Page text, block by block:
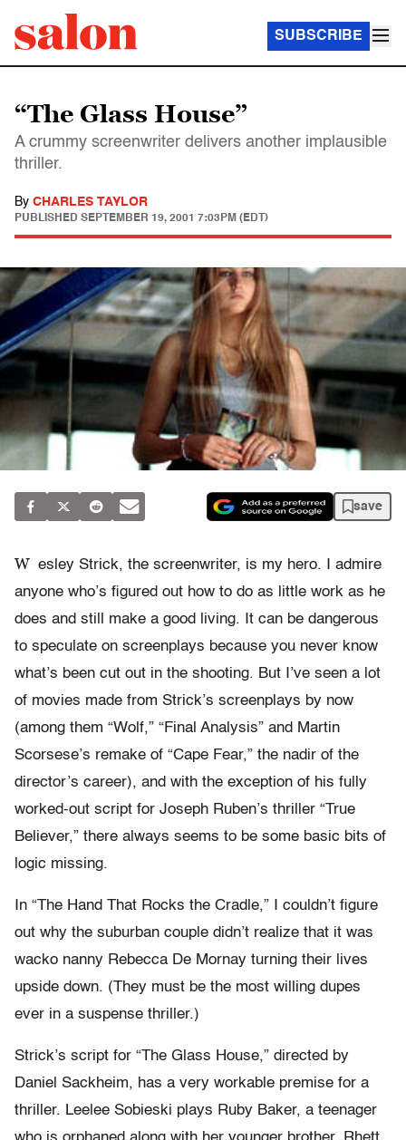
SUBSCRIBE
“The Glass House”
A crummy screenwriter delivers another implausible
thriller.
By CHARLES TAYLOR
PUBLISHED SEPTEMBER 19, 2001 7:03PM (EDT)
save
W esley Strick, the screenwriter, is my hero. I admire
anyone who’s figured out how to do as little work as he
does and still make a good living. It can be dangerous
to speculate on screenplays because you never know
what’s been cut out in the shooting. But I’ve seen a lot
of movies made from Strick’s screenplays by now
(among them “Wolf,” “Final Analysis” and Martin
Scorsese’s remake of “Cape Fear,” the nadir of the
director’s career), and with the exception of his fully
worked-out script for Joseph Ruben’s thriller “True
Believer,” there always seems to be some basic bits of
logic missing.
In “The Hand That Rocks the Cradle,” I couldn’t figure
out why the suburban couple didn’t realize that it was
wacko nanny Rebecca De Mornay turning their lives
upside down. (They must be the most willing dupes
ever in a suspense thriller.)
Strick’s script for “The Glass House,” directed by
Daniel Sackheim, has a very workable premise for a
thriller. Leelee Sobieski plays Ruby Baker, a teenager